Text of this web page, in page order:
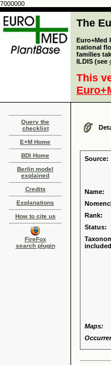
7000000
The
Euro+Med
national
families
ILDIS (see
This
Query the
checklist
E+M Home
BDI Home
Berlin model
explained
Credits
Explanations
How to cite us
FireFox
search plugin
Source:
Name:
Rank:
Status:
Maps: